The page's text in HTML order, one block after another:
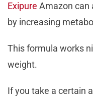
Exipure Amazon can
by increasing
This formula works
weight.
If you take a certain